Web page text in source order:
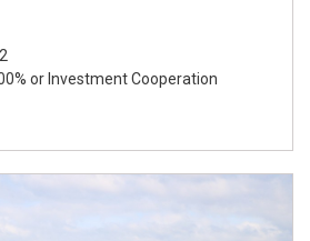
or Investment Cooperation